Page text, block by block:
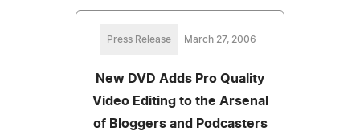
Press Release March 27, 2006
New DVD Adds Pro Quality
Video Editing to the Arsenal
of Bloggers and Podcasters